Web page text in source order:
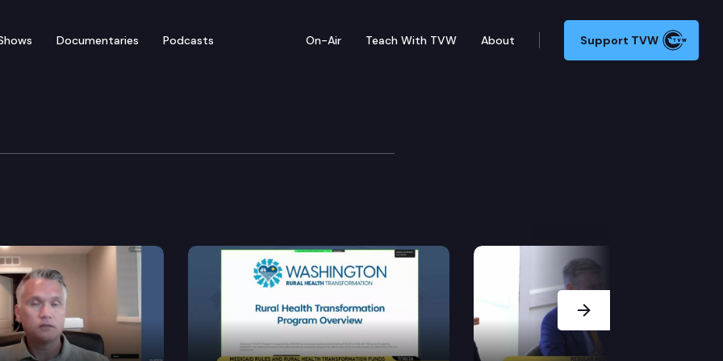
Documentaries Podcasts On-Air Teach With TVW About Support TVW
Energy & Technology Committee
Next Slide